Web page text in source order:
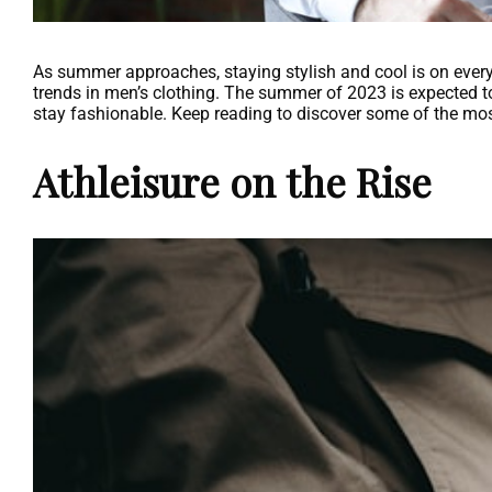
As summer approaches, staying stylish and cool is on
trends in men’s clothing. The summer of 2023 is
stay fashionable. Keep reading to discover some of the
Athleisure on the Rise